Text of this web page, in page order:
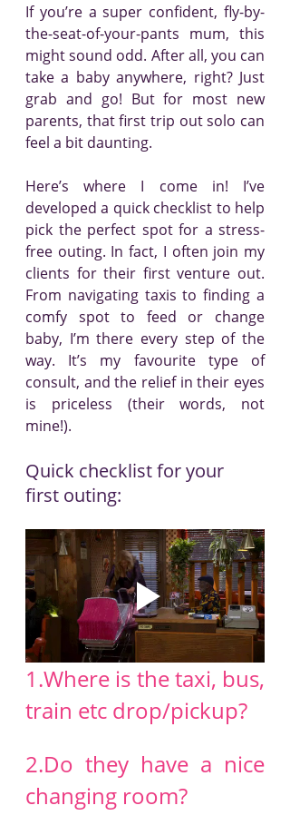
If you’re a super confident, fly-by-
the-seat-of-your-pants mum, this
might sound odd. After all, you can
take a baby anywhere, right? Just
grab and go! But for most new
parents, that first trip out solo can
feel a bit daunting.
Here’s where I come in! I’ve
developed a quick checklist to help
pick the perfect spot for a stress-
free outing. In fact, I often join my
clients for their first venture out.
From navigating taxis to finding a
comfy spot to feed or change
baby, I’m there every step of the
way. It’s my favourite type of
consult, and the relief in their eyes
is priceless (their words, not
mine!).
Quick checklist for your
first outing:
1.Where is the taxi, bus,
train etc drop/pickup?
2.Do they have a nice
changing room?